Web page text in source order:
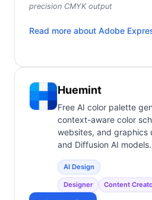
precision CMYK output
Read more about Adobe
Huemint
Free AI color palette
context-aware color
websites, and graphics
and Diffusion AI models.
AI Design
Designer Content